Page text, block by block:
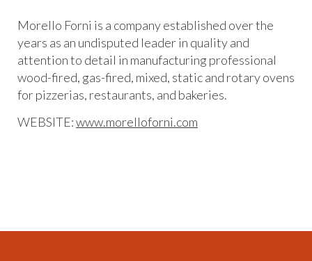
Morello Forni is a company established over the
years as an undisputed leader in quality and
attention to detail in manufacturing professional
wood-fired, gas-fired, mixed, static and rotary ovens
for pizzerias, restaurants, and bakeries.
WEBSITE:www.morelloforni.com​​